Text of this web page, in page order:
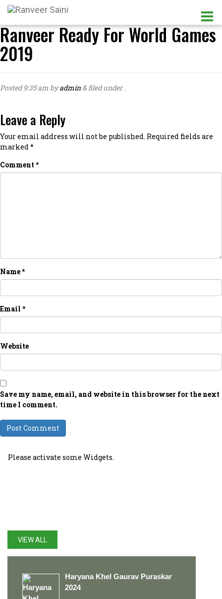
Ranveer Ready For World Games
2019
Posted9:35 am byadmin &filed under .
Leave a Reply
Your email address will not be published. Required fields are
marked*
Comment *
Name*
Email *
Website
Save my name, email, and website in this browser for the next
time I comment.
Please activate some Widgets.
VIEW ALL
Haryana Khel Gaurav Puraskar
2024